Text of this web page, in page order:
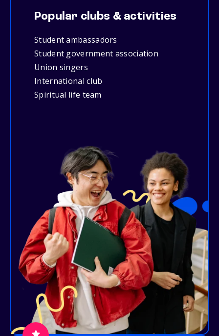
Popular clubs & activities
Student ambassadors
Student government association
Union singers
International club
Spiritual life team